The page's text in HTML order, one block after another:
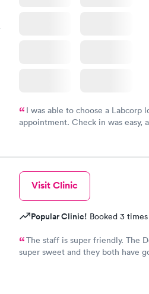
I was able to choose a Labcorp
appointment. Check in was easy,
prior to the appointment. I had
and I received my results by
Visit Clinic
Popular Clinic! Booked 3
The staff is super friendly. The
super sweet and they both have